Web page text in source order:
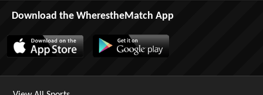
Download the WherestheMatch App